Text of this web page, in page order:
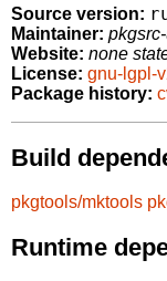
Source version:
Maintainer:
Website: none
License: gnu-lgpl-
Package history:
Build
pkgtools/mktools
Runtime